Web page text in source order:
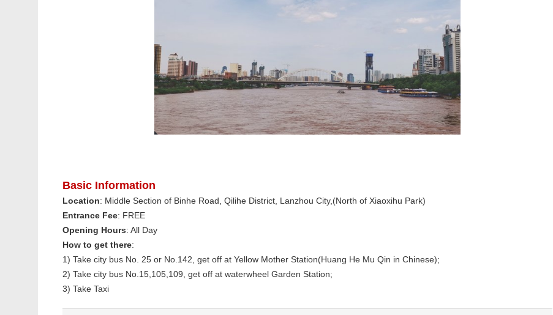
Basic Information
Location: Middle Section of Binhe Road, Qilihe District, Lanzhou City,(North of Xiaoxihu Park)
Entrance Fee: FREE
Opening Hours: All Day
How to get there:
1) Take city bus No. 25 or No.142, get off at Yellow Mother Station(Huang He Mu Qin in Chinese);
2) Take city bus No.15,105,109, get off at waterwheel Garden Station;
3) Take Taxi